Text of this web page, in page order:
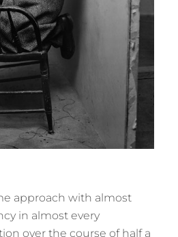
approach with almost
in almost every
over the course of half a